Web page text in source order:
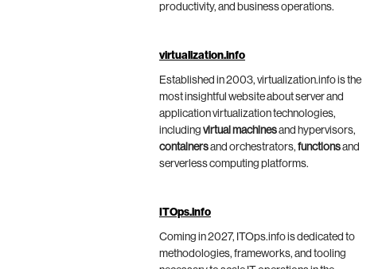
productivity, and business operations.
virtualization.info
Established in 2003, virtualization.info is the
most insightful website about server and
application virtualization technologies,
including virtual machinesand hypervisors,
containersand orchestrators, functionsand
serverless computing platforms.
ITOps.info
Coming in 2027, ITOps.info is dedicated to
methodologies, frameworks, and tooling